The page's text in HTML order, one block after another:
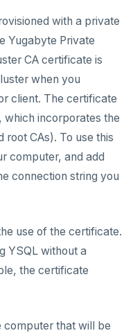
with a private
Yugabyte Private
CA certificate is
when you
client. The certificate
which incorporates the
CAs). To use this
computer, and add
connection string you
use of the certificate.
YSQL without a
the certificate
computer that will be